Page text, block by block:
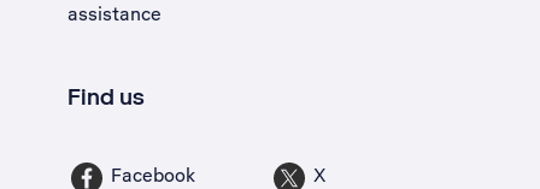
assistance
Find us
Facebook X